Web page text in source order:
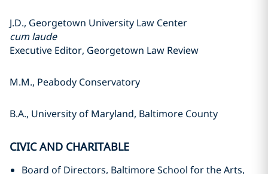
J.D., Georgetown University Law Center
cum laude
Executive Editor, Georgetown Law Review
M.M., Peabody Conservatory
B.A., University of Maryland, Baltimore County
CIVIC AND CHARITABLE
Board of Directors, Baltimore School for the Arts,